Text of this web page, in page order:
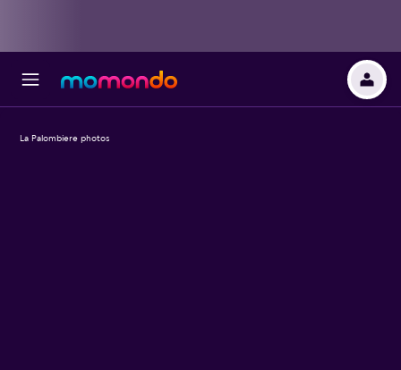
La Palombiere photos